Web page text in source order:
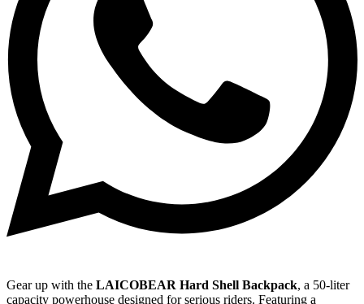
Gear up with the LAICOBEAR Hard Shell Backpack, a 50-liter
capacity powerhouse designed for serious riders. Featuring a